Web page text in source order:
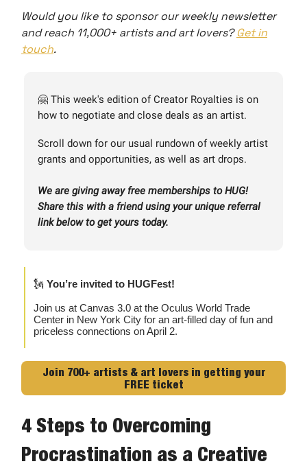
Would you like to sponsor our weekly newsletter
and reach 11,000+ artists and art lovers?Get in
touch.
🤗 This week's edition of Creator Royalties is on
how to negotiate and close deals as an artist.
Scroll down for our usual rundown of weekly artist
grants and opportunities, as well as art drops.
We are giving away free memberships to HUG!
Share this with a friend using your unique referral
link below to get yours today.
🗽 You’re invited to HUGFest!
Join us at Canvas 3.0 at the Oculus World Trade
Center in New York City for an art-filled day of fun and
priceless connections on April 2.
Join 700+ artists & art lovers in getting your
FREE ticket
4 Steps to Overcoming
Procrastination as a Creative